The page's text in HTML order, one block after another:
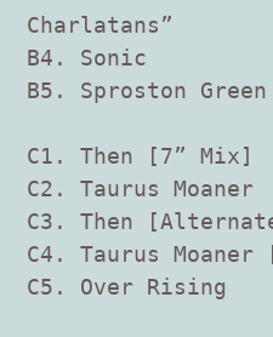
Charlatans”
B4. Sonic
B5. Sproston Green
C1. Then [7” Mix]
C2. Taurus Moaner
C3. Then
C4. Taurus
C5. Over Rising